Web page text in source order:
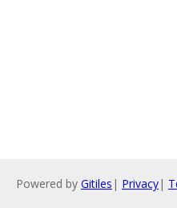
Powered by Gitiles | Privacy|